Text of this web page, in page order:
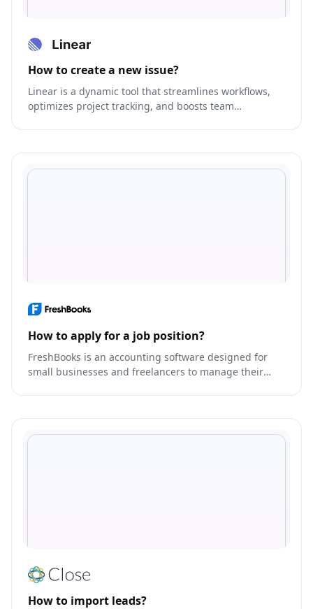
How to create a new issue?
Linear is a dynamic tool that streamlines workflows,
optimizes project tracking, and boosts team
How to apply for a job position?
FreshBooks is an accounting software designed for
small businesses and freelancers to manage their
How to import leads?